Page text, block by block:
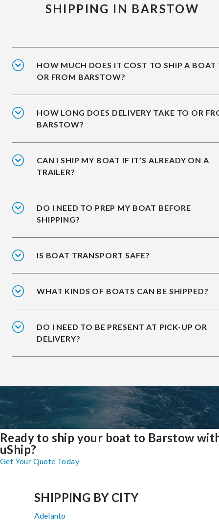
SHIPPING IN BARSTOW
HOW MUCH DOES IT COST TO SHIP A BOAT
OR FROM BARSTOW?
HOW LONG DOES DELIVERY TAKE TO OR
BARSTOW?
CAN I SHIP MY BOAT IF IT’S ALREADY ON A
TRAILER?
DO I NEED TO PREP MY BOAT BEFORE
SHIPPING?
IS BOAT TRANSPORT SAFE?
WHAT KINDS OF BOATS CAN BE SHIPPED?
DO I NEED TO BE PRESENT AT PICK-UP OR
DELIVERY?
Ready to ship your boat to Barstow
uShip?
Get Your Quote Today
SHIPPING BY CITY
Adelanto